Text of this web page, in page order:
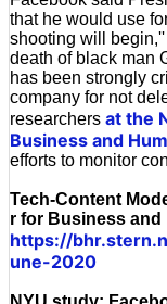
that he would use
shooting will
death of black man
has been strongly
company for not
researchers at the
Business and
efforts to monitor
Tech-Content
r for Business and
https://
une-2020